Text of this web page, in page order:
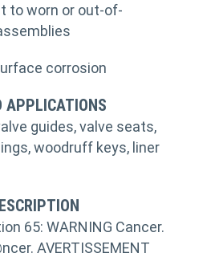
to worn or out-of-
corrosion
APPLICATIONS
guides, valve seats,
woodruff keys, liner
65: WARNING Cancer.
AVERTISSEMENT